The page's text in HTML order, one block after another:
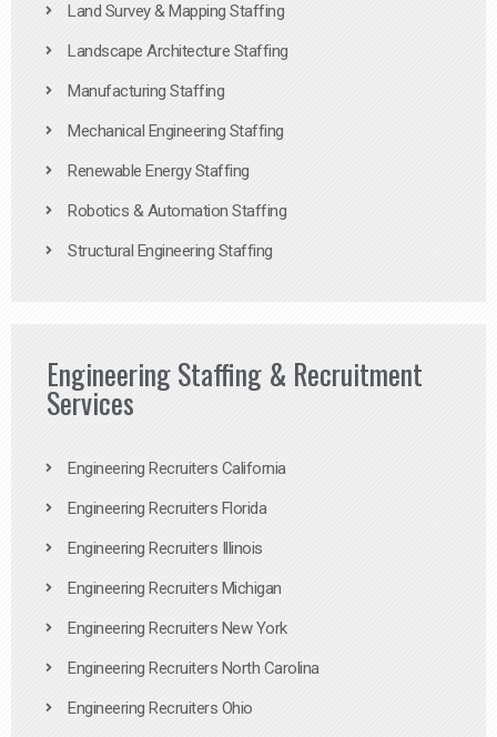
Land Survey & Mapping Staffing
Landscape Architecture Staffing
Manufacturing Staffing
Mechanical Engineering Staffing
Renewable Energy Staffing
Robotics & Automation Staffing
Structural Engineering Staffing
Engineering Staffing & Recruitment
Services
Engineering Recruiters California
Engineering Recruiters Florida
Engineering Recruiters Illinois
Engineering Recruiters Michigan
Engineering Recruiters New York
Engineering Recruiters North Carolina
Engineering Recruiters Ohio